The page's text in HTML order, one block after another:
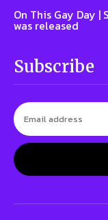
On This Gay Day
was released
Subscribe